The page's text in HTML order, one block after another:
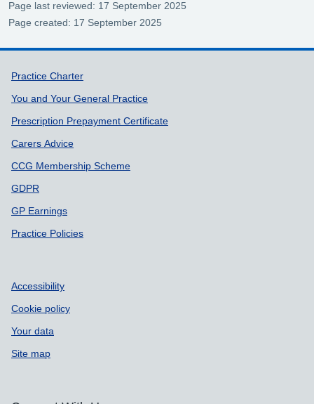
Page last reviewed: 17 September 2025
Page created: 17 September 2025
Support links
Practice Charter
You and Your General Practice
Prescription Prepayment Certificate
Carers Advice
CCG Membership Scheme
GDPR
GP Earnings
Practice Policies
Accessibility
Cookie policy
Your data
Site map